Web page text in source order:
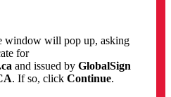
window will pop up, asking
for
and issued by GlobalSign
. If so, click Continue.